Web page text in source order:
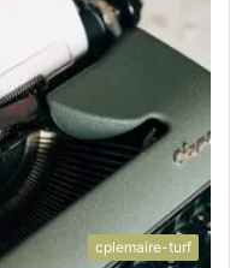
cplemaire-turf